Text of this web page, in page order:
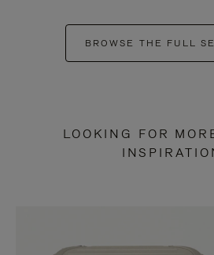
BROWSE THE FULL
LOOKING FOR